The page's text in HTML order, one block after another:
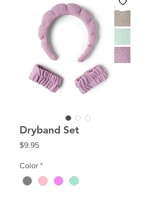
Dryband Set
$9.95Price
Color *